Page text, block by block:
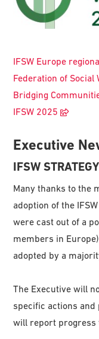
IFSW Europe
Federation of Social
Bridging
IFSW 2025
Executive
IFSW
Many thanks to the
adoption of the
were cast out of a
members in
adopted by a
The Executive will
specific actions
will report progress